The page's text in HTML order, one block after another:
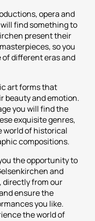
opera and
find something to
present their
so you
different eras and
art forms that
beauty and emotion.
you will find the
exquisite genres,
world of historical
compositions.
the opportunity to
and
directly from our
ensure the
you like.
the world of